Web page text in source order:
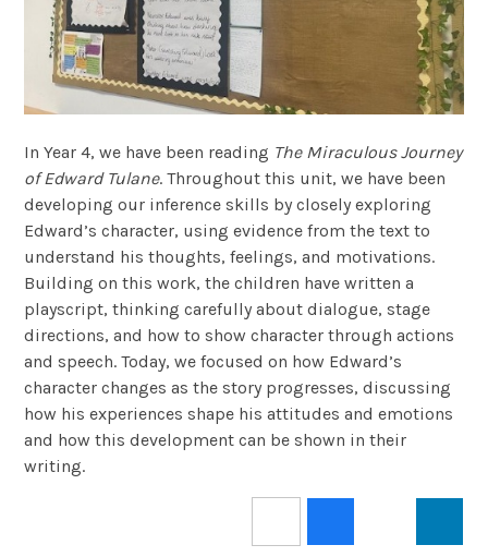
In Year 4, we have been reading The Miraculous Journey
of Edward Tulane. Throughout this unit, we have been
developing our inference skills by closely exploring
Edward’s character, using evidence from the text to
understand his thoughts, feelings, and motivations.
Building on this work, the children have written a
playscript, thinking carefully about dialogue, stage
directions, and how to show character through actions
and speech. Today, we focused on how Edward’s
character changes as the story progresses, discussing
how his experiences shape his attitudes and emotions
and how this development can be shown in their
writing.